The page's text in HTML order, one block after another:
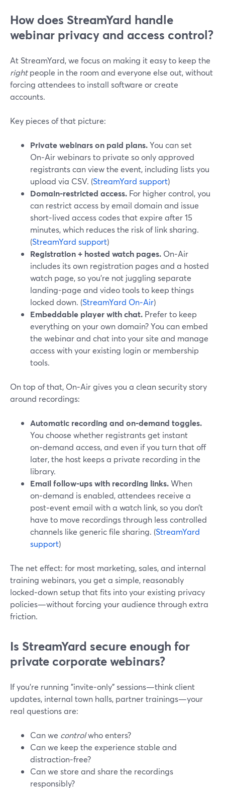
How does StreamYard handle
webinar privacy and access control?
At StreamYard, we focus on making it easy to keep the
rightpeople in the room and everyone else out, without
forcing attendees to install software or create
accounts.
Key pieces of that picture:
Private webinars on paid plans.You can set
On‑Air webinars to private so only approved
registrants can view the event, including lists you
upload via CSV. (StreamYard support)
Domain-restricted access. For higher control, you
can restrict access by email domain and issue
short‑lived access codes that expire after 15
minutes, which reduces the risk of link sharing.
(StreamYard support)
Registration + hosted watch pages. On‑Air
includes its own registration pages and a hosted
watch page, so you’re not juggling separate
landing-page and video tools to keep things
locked down. (StreamYard On‑Air)
Embeddable player with chat. Prefer to keep
everything on your own domain? You can embed
the webinar and chat into your site and manage
access with your existing login or membership
tools.
On top of that, On‑Air gives you a clean security story
around recordings:
Automatic recording and on‑demand toggles.
You choose whether registrants get instant
on‑demand access, and even if you turn that off
later, the host keeps a private recording in the
library.
Email follow-ups with recording links.When
on‑demand is enabled, attendees receive a
post‑event email with a watch link, so you don’t
have to move recordings through less controlled
channels like generic file sharing. (StreamYard
support)
The net effect: for most marketing, sales, and internal
training webinars, you get a simple, reasonably
locked‑down setup that fits into your existing privacy
policies—without forcing your audience through extra
friction.
Is StreamYard secure enough for
private corporate webinars?
If you’re running "invite‑only" sessions—think client
updates, internal town halls, partner trainings—your
real questions are:
Can we controlwho enters?
Can we keep the experience stable and
distraction‑free?
Can we store and share the recordings
responsibly?